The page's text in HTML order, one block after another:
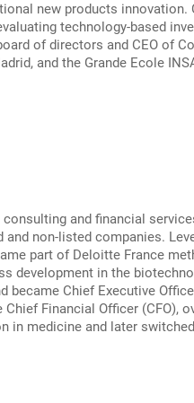
new products
technology-based
of directors and CEO of
and the Grande Ecole
and financial
non-listed companies.
part of Deloitte France
development in the
became Chief Executive
Financial Officer
in medicine and later